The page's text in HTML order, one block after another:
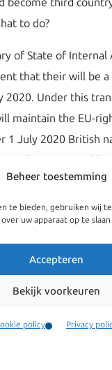
Beheer toestemming
te bieden, gebruiken wij
uw apparaat op te
Accepteren
Bekijk voorkeuren
policy Privacy
to do?
of State of
that their will be
2020. Under this
maintain the EU-
1 July 2020 British
residence permit
made public
Stay Permit’) will
permit without
This group of
the EC long term